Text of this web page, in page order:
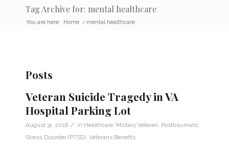
Tag Archive for: mental healthcare
You are here: Home / mental healthcare
Posts
Veteran Suicide Tragedy in VA
Hospital Parking Lot
August 31, 2016 / in Healthcare Military Veteran Posttraumatic
Stress Disorder (PTSD) Veterans Benefits